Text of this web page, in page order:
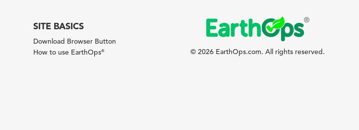
SITE BASICS
Download Browser Button
How to use EarthOps® © 2026 EarthOps.com. All rights reserved.